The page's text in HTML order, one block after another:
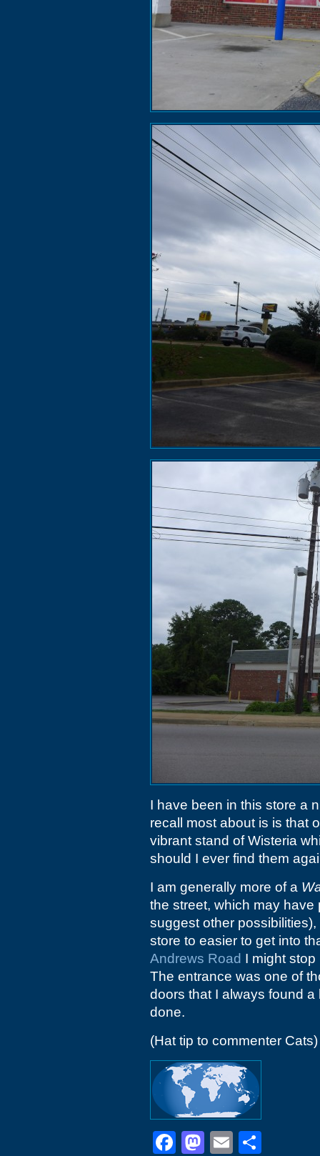
I have been in this store a
recall most about is is that
vibrant stand of Wisteria
should I ever find them
I am generally more of a
the street, which may
suggest other
store to easier to get into
Andrews Road I might
The entrance was one of
doors that I always found
done.
(Hat tip to commenter Cats)
Facebook
Mastodon
Email